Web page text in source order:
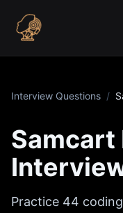
Interview Questions /
Samcart
Practice 44